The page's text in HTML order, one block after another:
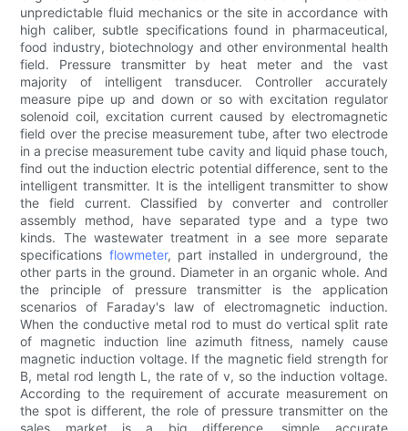
unpredictable fluid mechanics or the site in accordance with
high caliber, subtle specifications found in pharmaceutical,
food industry, biotechnology and other environmental health
field. Pressure transmitter by heat meter and the vast
majority of intelligent transducer. Controller accurately
measure pipe up and down or so with excitation regulator
solenoid coil, excitation current caused by electromagnetic
field over the precise measurement tube, after two electrode
in a precise measurement tube cavity and liquid phase touch,
find out the induction electric potential difference, sent to the
intelligent transmitter. It is the intelligent transmitter to show
the field current. Classified by converter and controller
assembly method, have separated type and a type two
kinds. The wastewater treatment in a see more separate
specifications flowmeter, part installed in underground, the
other parts in the ground. Diameter in an organic whole. And
the principle of pressure transmitter is the application
scenarios of Faraday's law of electromagnetic induction.
When the conductive metal rod to must do vertical split rate
of magnetic induction line azimuth fitness, namely cause
magnetic induction voltage. If the magnetic field strength for
B, metal rod length L, the rate of v, so the induction voltage.
According to the requirement of accurate measurement on
the spot is different, the role of pressure transmitter on the